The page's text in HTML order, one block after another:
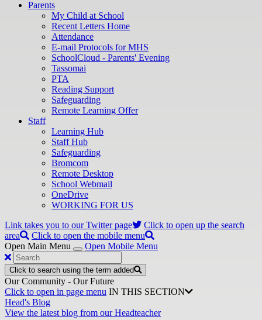
Parents
My Child at School
Recent Letters Home
Attendance
E-mail Protocols for MHS
SchoolCloud - Parents' Evening
Tassomai
PTA
Reading Support
Safeguarding
Remote Learning Offer
Staff
Learning Hub
Staff Hub
Safeguarding
Bromcom
Remote Desktop
School Webmail
OneDrive
WORKING FOR US
Link takes you to our Twitter page
Click to open up the search
area
Click to open the mobile menu
Open Main Menu
Open Mobile Menu
Click to search using the term added
Our Community - Our Future
Click to open in page menu IN THIS SECTION
Head's Blog
View the latest blog from our Headteacher